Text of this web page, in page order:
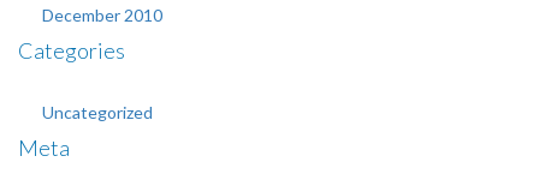
December 2010
Categories
Uncategorized
Meta